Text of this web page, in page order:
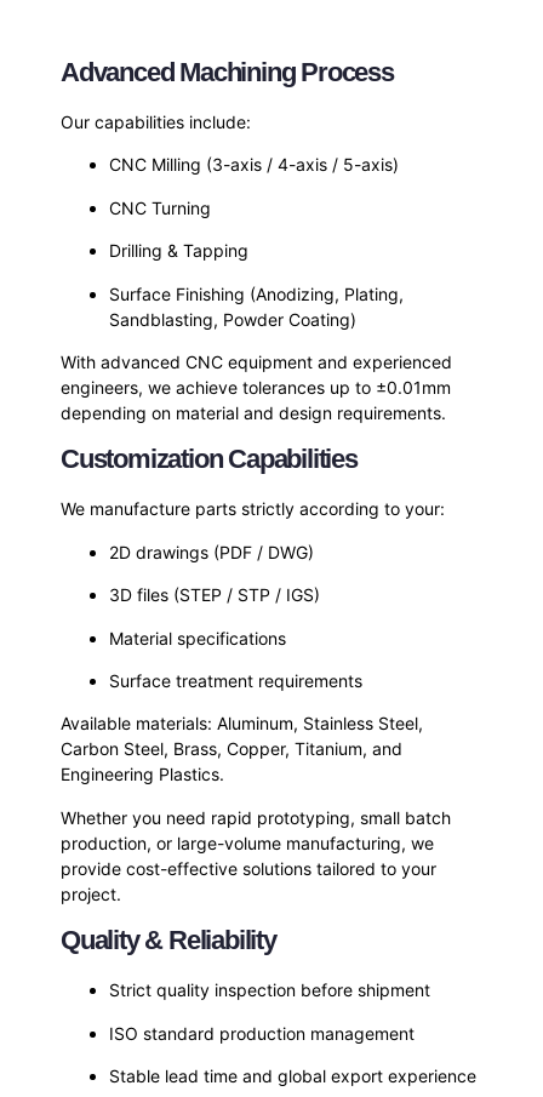
Advanced Machining Process
Our capabilities include:
CNC Milling (3-axis / 4-axis / 5-axis)
CNC Turning
Drilling & Tapping
Surface Finishing (Anodizing, Plating,
Sandblasting, Powder Coating)
With advanced CNC equipment and experienced
engineers, we achieve tolerances up to ±0.01mm
depending on material and design requirements.
Customization Capabilities
We manufacture parts strictly according to your:
2D drawings (PDF / DWG)
3D files (STEP / STP / IGS)
Material specifications
Surface treatment requirements
Available materials: Aluminum, Stainless Steel,
Carbon Steel, Brass, Copper, Titanium, and
Engineering Plastics.
Whether you need rapid prototyping, small batch
production, or large-volume manufacturing, we
provide cost-effective solutions tailored to your
project.
Quality & Reliability
Strict quality inspection before shipment
ISO standard production management
Stable lead time and global export experience